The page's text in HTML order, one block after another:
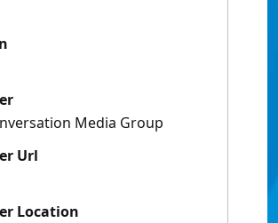
Media Group
Url
Location